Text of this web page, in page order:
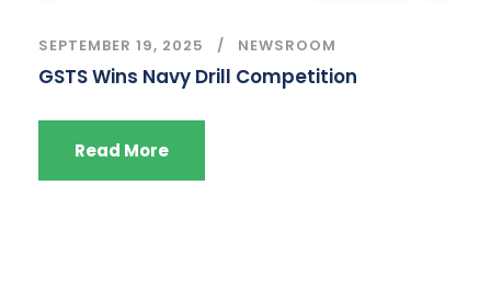
SEPTEMBER 19, 2025 NEWSROOM
GSTS Wins Navy Drill Competition
Read More